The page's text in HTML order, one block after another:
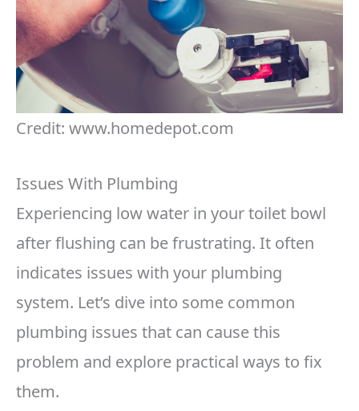
Credit: www.homedepot.com
Issues With Plumbing
Experiencing low water in your toilet bowl
after flushing can be frustrating. It often
indicates issues with your plumbing
system. Let’s dive into some common
plumbing issues that can cause this
problem and explore practical ways to fix
them.